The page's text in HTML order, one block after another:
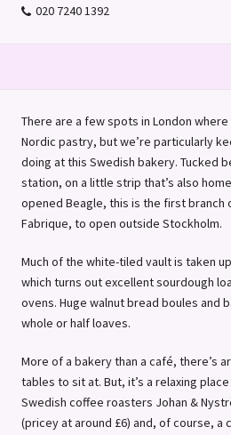
020 7240 1392
There are a few spots in London
Nordic pastry, but we’re particularly
doing at this Swedish bakery. Tucked
station, on a little strip that’s also
opened Beagle, this is the first branch
Fabrique, to open outside Stockholm.
Much of the white-tiled vault is taken
which turns out excellent sourdough
ovens. Huge walnut bread boules and
whole or half loaves.
More of a bakery than a café, there’s
tables to sit at. But, it’s a relaxing
Swedish coffee roasters Johan &
(pricey at around £6) and, of course, a